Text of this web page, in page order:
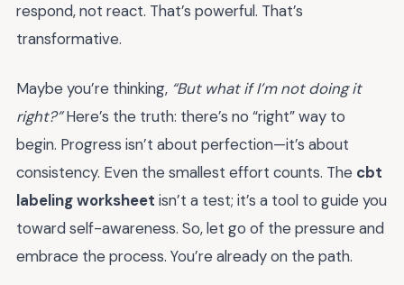
respond, not react. That’s powerful. That’s
transformative.
Maybe you’re thinking, “But what if I’m not doing it
right?”Here’s the truth: there’s no “right” way to
begin. Progress isn’t about perfection—it’s about
consistency. Even the smallest effort counts. The cbt
labeling worksheet isn’t a test; it’s a tool to guide you
toward self-awareness. So, let go of the pressure and
embrace the process. You’re already on the path.